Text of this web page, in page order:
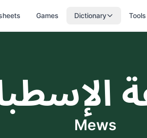
Games Dictionary Tools
Mews